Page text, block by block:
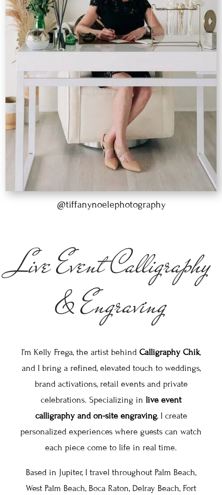
@tiffanynoelephotography
Live Event Calligraphy
& Engraving
I’m Kelly Frega, the artist behind Calligraphy Chik,
and I bring a refined, elevated touch to weddings,
brand activations, retail events and private
celebrations. Specializing in live event
calligraphy and on-site engraving, I create
personalized experiences where guests can watch
each piece come to life in real time.
Based in Jupiter, I travel throughout Palm Beach,
West Palm Beach, Boca Raton, Delray Beach, Fort